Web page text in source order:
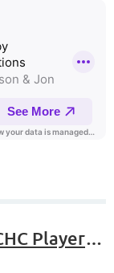
UNO’s Saville Earns Bauer NCHC Player of the Week Honors for the Week of Oct. 11-17, 2021